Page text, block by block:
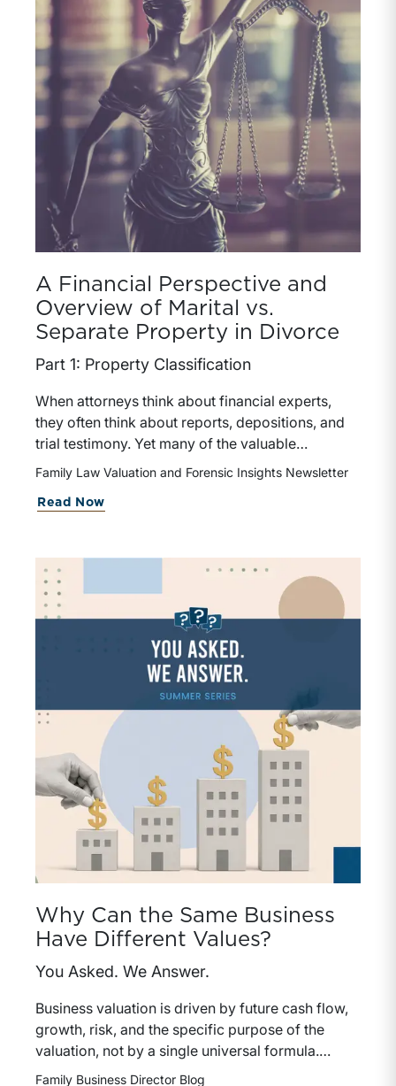
A Financial Perspective and
Overview of Marital vs.
Separate Property in Divorce
Part 1: Property Classification
When attorneys think about financial experts,
they often think about reports, depositions, and
trial testimony. Yet many of the valuable
contributions a financial expert can make occur
much earlier in the case. In matters involving
valuation, income determination, or forensic
discovery, evaluate settlement positions, among
others.
Family Law Valuation and Forensic Insights Newsletter
Read Now
Why Can the Same Business
Have Different Values?
You Asked. We Answer.
Business valuation is driven by future cash flow,
growth, risk, and the specific purpose of the
valuation, not by a single universal formula.
Understanding why a valuation is being
Family Business Director Blog